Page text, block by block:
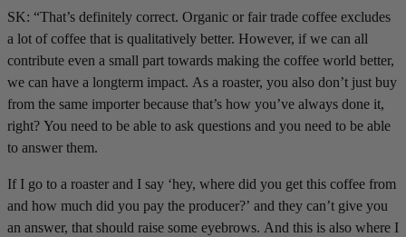
SK: “That’s definitely correct. Organic or fair trade coffee excludes
a lot of coffee that is qualitatively better. However, if we can all
contribute even a small part towards making the coffee world better,
we can have a longterm impact. As a roaster, you also don’t just buy
from the same importer because that’s how you’ve always done it,
right? You need to be able to ask questions and you need to be able
to answer them.
If I go to a roaster and I say ‘hey, where did you get this coffee from
and how much did you pay the producer?’ and they can’t give you
an answer, that should raise some eyebrows. And this is also where I